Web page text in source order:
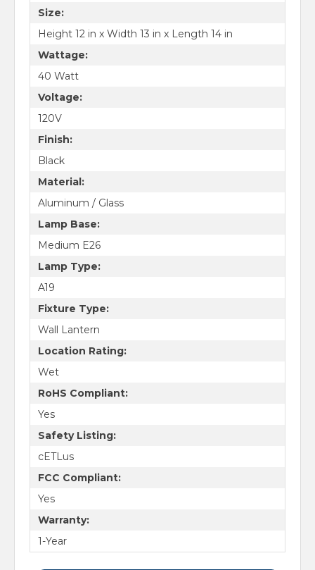
Size:
Height 12 in x Width 13 in x Length 14 in
Wattage:
40 Watt
Voltage:
120V
Finish:
Black
Material:
Aluminum / Glass
Lamp Base:
Medium E26
Lamp Type:
A19
Fixture Type:
Wall Lantern
Location Rating:
Wet
RoHS Compliant:
Yes
Safety Listing:
cETLus
FCC Compliant:
Yes
Warranty:
1-Year